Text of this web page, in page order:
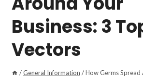
Business: 3
Vectors
/General Information /How Germs Spread